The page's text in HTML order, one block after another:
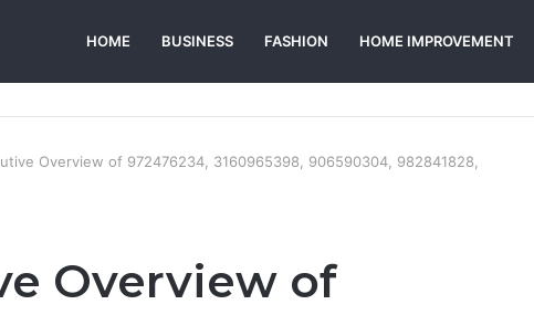
HOME BUSINESS FASHION HOME IMPROVEMENT
Overview of 972476234, 3160965398, 906590304, 982841828,
Overview of